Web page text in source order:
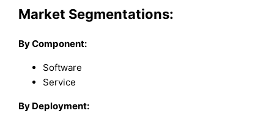
Market Segmentations:
By Component:
Software
Service
By Deployment: